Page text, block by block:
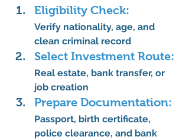
Eligibility Check:
Verify nationality, age, and
clean criminal record
Select Investment Route:
Real estate, bank transfer, or
job creation
Prepare Documentation:
Passport, birth certificate,
police clearance, and bank